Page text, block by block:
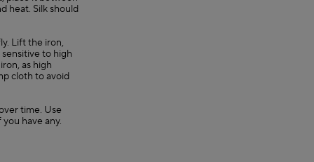
heat. Silk should
Lift the iron,
to high
as high
cloth to avoid
time. Use
have any.